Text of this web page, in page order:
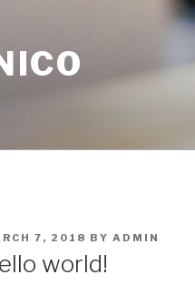
7, 2018 BY ADMIN
world!